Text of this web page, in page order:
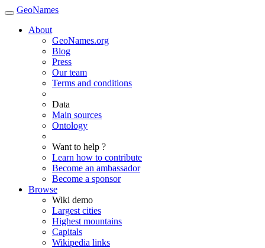
GeoNames
About
GeoNames.org
Blog
Press
Our team
Terms and conditions
Data
Main sources
Ontology
Want to help ?
Learn how to contribute
Become an ambassador
Become a sponsor
Browse
Wiki demo
Largest cities
Highest mountains
Capitals
Wikipedia links